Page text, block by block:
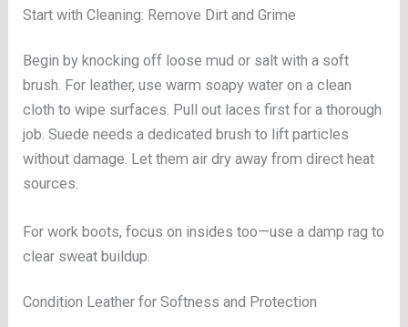
Start with Cleaning: Remove Dirt and Grime
Begin by knocking off loose mud or salt with a soft
brush. For leather, use warm soapy water on a clean
cloth to wipe surfaces. Pull out laces first for a thorough
job. Suede needs a dedicated brush to lift particles
without damage. Let them air dry away from direct heat
sources.
For work boots, focus on insides too—use a damp rag to
clear sweat buildup.
Condition Leather for Softness and Protection